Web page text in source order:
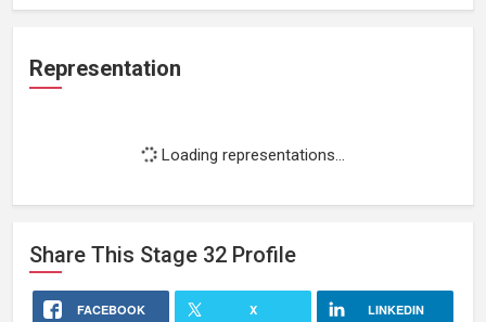
Representation
Loading representations...
Share This Stage 32 Profile
FACEBOOK X LINKEDIN